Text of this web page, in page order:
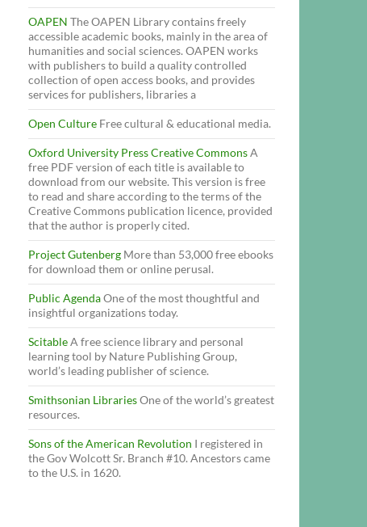
OAPEN The OAPEN Library contains freely
accessible academic books, mainly in the area of
humanities and social sciences. OAPEN works
with publishers to build a quality controlled
collection of open access books, and provides
services for publishers, libraries a
Open Culture Free cultural & educational media.
Oxford University Press Creative CommonsA
free PDF version of each title is available to
download from our website. This version is free
to read and share according to the terms of the
Creative Commons publication licence, provided
that the author is properly cited.
Project Gutenberg More than 53,000 free ebooks
for download them or online perusal.
Public AgendaOne of the most thoughtful and
insightful organizations today.
ScitableA free science library and personal
learning tool by Nature Publishing Group,
world’s leading publisher of science.
Smithsonian LibrariesOne of the world’s greatest
resources.
Sons of the American Revolution I registered in
the Gov Wolcott Sr. Branch #10. Ancestors came
to the U.S. in 1620.